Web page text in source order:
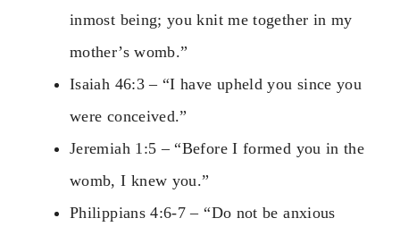
inmost being; you knit me together in my
mother’s womb.”
Isaiah 46:3 – “I have upheld you since you
were conceived.”
Jeremiah 1:5 – “Before I formed you in the
womb, I knew you.”
Philippians 4:6-7 – “Do not be anxious